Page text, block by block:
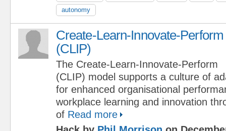
autonomy
Create-Learn-Innovate-Perform
(CLIP)
The Create-Learn-Innovate-Perform
(CLIP) model supports a culture of
for enhanced organisational
workplace learning and innovation
of Read more